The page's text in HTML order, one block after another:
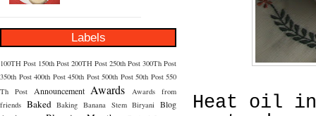
Labels
100TH Post 150th Post 200TH Post 250th Post 300Th Post
350th Post 400th Post 450th Post 500th Post 50th Post 550
Th Post
Announcement Awards
Awards from
friends Baked Baking Banana Stem Biryani
Blog
Heat oil in